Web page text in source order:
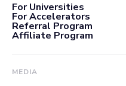
For Universities
For Accelerators
Referral Program
Affiliate Program
MEDIA